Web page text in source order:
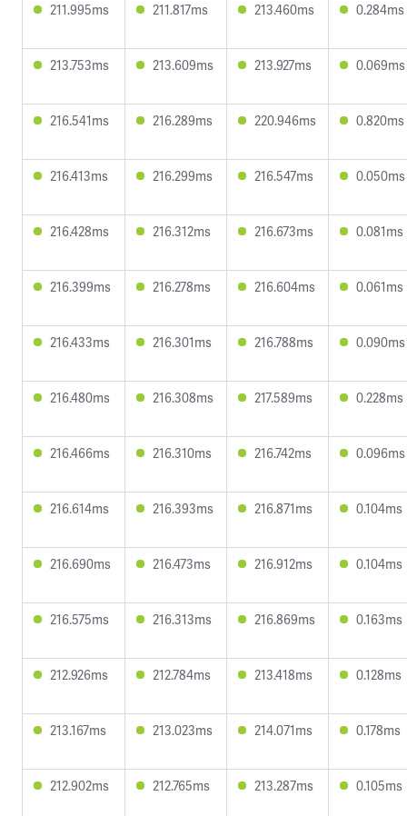
211.995ms 211.817ms 213.460ms 0.284ms
213.753ms 213.609ms 213.927ms 0.069ms
216.541ms 216.289ms 220.946ms 0.820ms
216.413ms 216.299ms 216.547ms 0.050ms
216.428ms 216.312ms 216.673ms 0.081ms
216.399ms 216.278ms 216.604ms 0.061ms
216.433ms 216.301ms 216.788ms 0.090ms
216.480ms 216.308ms 217.589ms 0.228ms
216.466ms 216.310ms 216.742ms 0.096ms
216.614ms 216.393ms 216.871ms 0.104ms
216.690ms 216.473ms 216.912ms 0.104ms
216.575ms 216.313ms 216.869ms 0.163ms
212.926ms 212.784ms 213.418ms 0.128ms
213.167ms 213.023ms 214.071ms 0.178ms
212.902ms 212.765ms 213.287ms 0.105ms